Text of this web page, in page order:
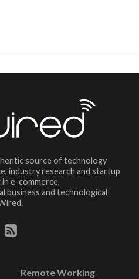
source of technology
industry research and startup
e-commerce,
business and technological
Remote Working